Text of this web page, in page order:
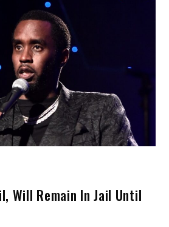
Will Remain In Jail Until